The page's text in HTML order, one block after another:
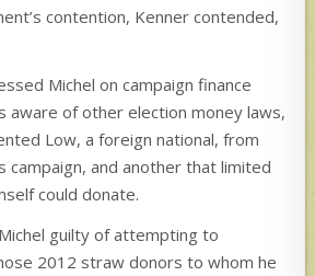
contention, Kenner contended,
Michel on campaign finance
aware of other election money laws,
Low, a foreign national, from
campaign, and another that limited
could donate.
guilty of attempting to
2012 straw donors to whom he